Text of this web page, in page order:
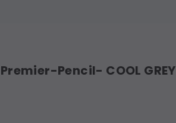
Pencil- COOL GREY